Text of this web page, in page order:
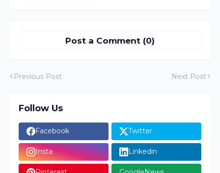
Post a Comment (0)
Previous Post Next Post
Follow Us
Facebook Twitter
Insta Linkedin